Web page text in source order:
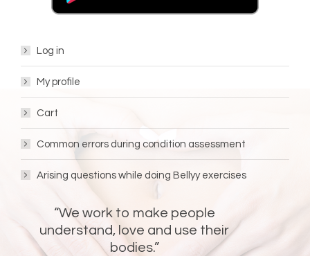
Log in
My profile
Cart
Common errors during condition assessment
Arising questions while doing Bellyy exercises
“We work to make people
understand, love and use their
bodies.”